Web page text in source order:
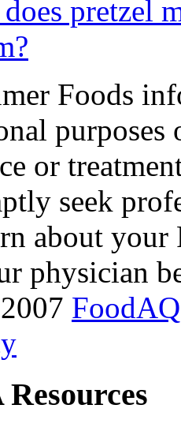
pretzel
Foods
purposes
or
seek
about
physician
FoodAQ